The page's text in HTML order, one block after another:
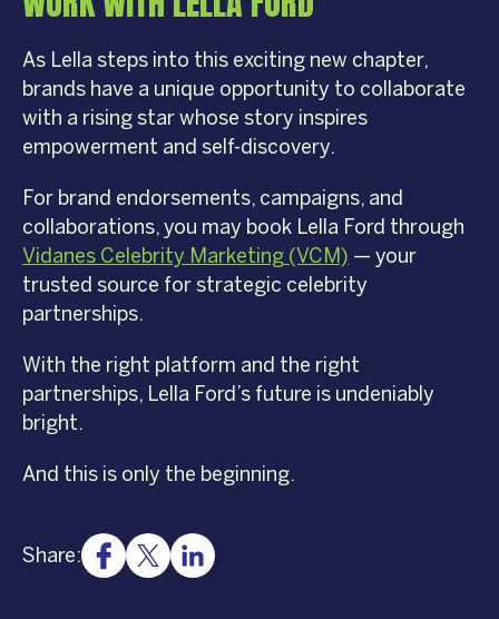
As Lella steps into this exciting new chapter,
brands have a unique opportunity to collaborate
with a rising star whose story inspires
empowerment and self-discovery.
For brand endorsements, campaigns, and
collaborations, you may book Lella Ford through
Vidanes Celebrity Marketing (VCM) — your
trusted source for strategic celebrity
partnerships.
With the right platform and the right
partnerships, Lella Ford’s future is undeniably
bright.
And this is only the beginning.
Share: